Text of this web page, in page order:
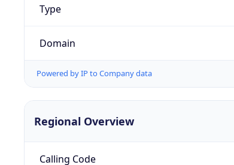
Type
Domain
Powered by IP to Company data
Regional Overview
Calling Code